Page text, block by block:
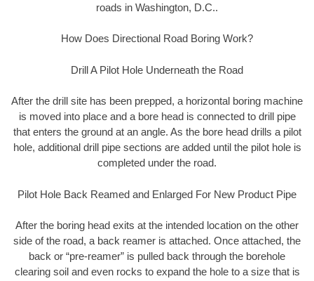
roads in Washington, D.C..
How Does Directional Road Boring Work?
Drill A Pilot Hole Underneath the Road
After the drill site has been prepped, a horizontal boring machine
is moved into place and a bore head is connected to drill pipe
that enters the ground at an angle. As the bore head drills a pilot
hole, additional drill pipe sections are added until the pilot hole is
completed under the road.
Pilot Hole Back Reamed and Enlarged For New Product Pipe
After the boring head exits at the intended location on the other
side of the road, a back reamer is attached. Once attached, the
back or “pre-reamer” is pulled back through the borehole
clearing soil and even rocks to expand the hole to a size that is